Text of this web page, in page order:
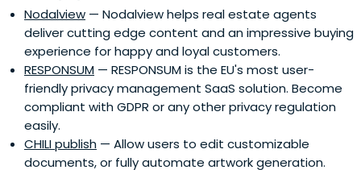
Nodalview — Nodalview helps real estate agents
deliver cutting edge content and an impressive buying
experience for happy and loyal customers.
RESPONSUM — RESPONSUM is the EU's most user-
friendly privacy management SaaS solution. Become
compliant with GDPR or any other privacy regulation
easily.
CHILI publish — Allow users to edit customizable
documents, or fully automate artwork generation.